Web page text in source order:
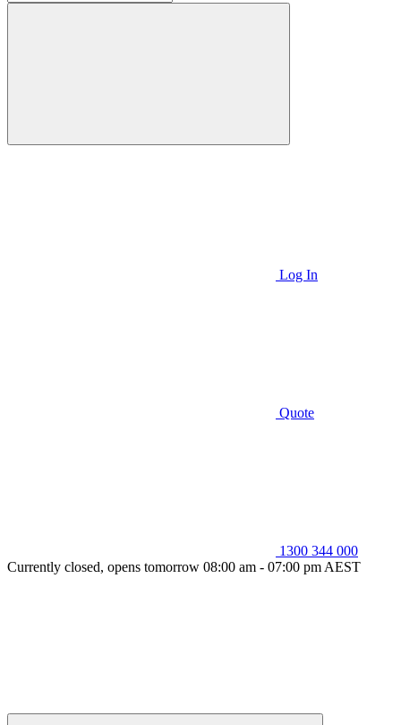
Log In
Quote
1300 344 000
Currently closed, opens tomorrow 08:00 am - 07:00 pm AEST